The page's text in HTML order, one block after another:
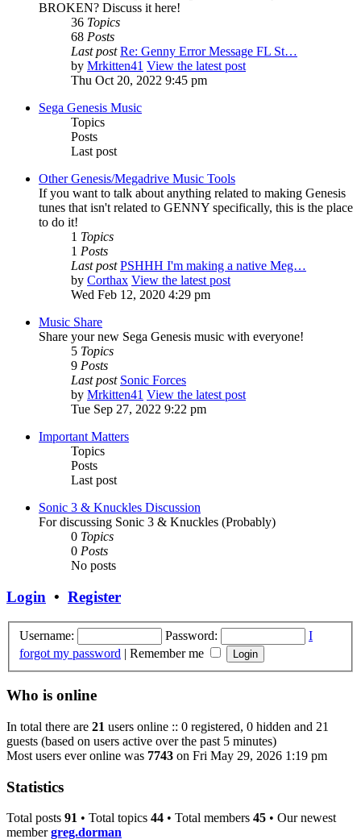
BROKEN? Discuss it here!
36 Topics
68 Posts
Last post Re: Genny Error Message FL St…
by Mrkitten41 View the latest post
Thu Oct 20, 2022 9:45 pm
Sega Genesis Music
Topics
Posts
Last post
Other Genesis/Megadrive Music Tools
If you want to talk about anything related to making Genesis
tunes that isn't related to GENNY specifically, this is the place
to do it!
1 Topics
1 Posts
Last post PSHHH I'm making a native Meg…
by Corthax View the latest post
Wed Feb 12, 2020 4:29 pm
Music Share
Share your new Sega Genesis music with everyone!
5 Topics
9 Posts
Last post Sonic Forces
by Mrkitten41 View the latest post
Tue Sep 27, 2022 9:22 pm
Important Matters
Topics
Posts
Last post
Sonic 3 & Knuckles Discussion
For discussing Sonic 3 & Knuckles (Probably)
0 Topics
0 Posts
No posts
Login • Register
Username: Password:
I
forgot my password | Remember me
Who is online
In total there are 21 users online :: 0 registered, 0 hidden and 21
guests (based on users active over the past 5 minutes)
Most users ever online was 7743 on Fri May 29, 2026 1:19 pm
Statistics
Total posts 91 • Total topics 44 • Total members 45 • Our newest
membergreg.dorman